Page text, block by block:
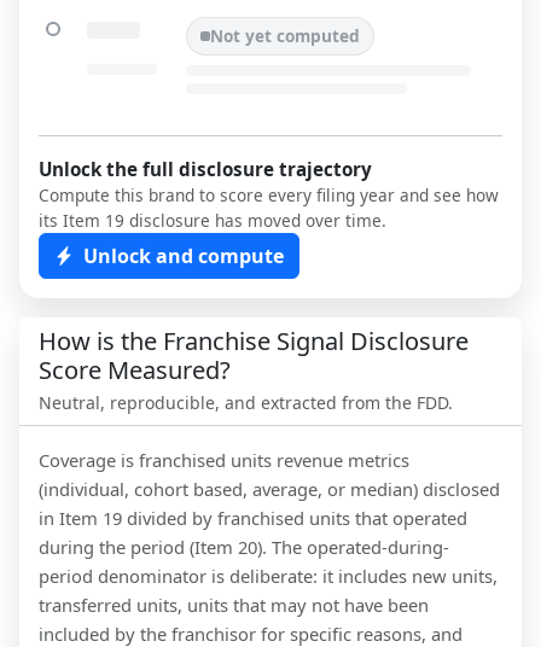
Not yet computed
Unlock the full disclosure trajectory
Compute this brand to score every filing year and see how
its Item 19 disclosure has moved over time.
Unlock and compute
How is the Franchise Signal Disclosure
Score Measured?
Neutral, reproducible, and extracted from the FDD.
Coverage is franchised units revenue metrics
(individual, cohort based, average, or median) disclosed
in Item 19 divided by franchised units that operated
during the period (Item 20). The operated-during-
period denominator is deliberate: it includes new units,
transferred units, units that may not have been
included by the franchisor for specific reasons, and